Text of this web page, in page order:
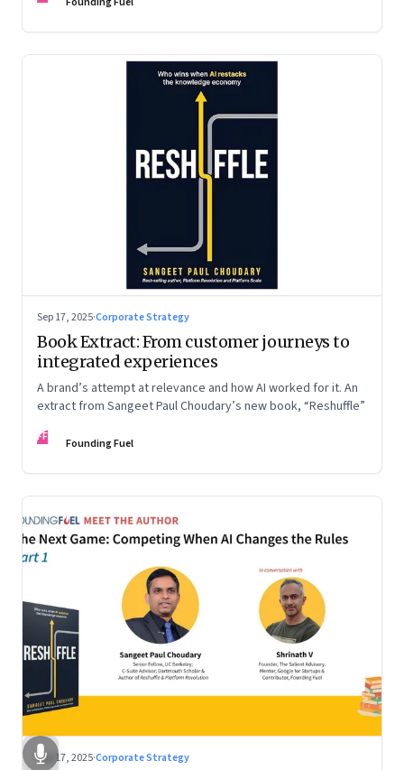
Sep 17, 2025·Corporate Strategy
Book Extract: From customer journeys to
integrated experiences
A brand’s attempt at relevance and how AI worked for it. An
extract from Sangeet Paul Choudary’s new book, “Reshuffle”
FF Founding Fuel
Sep 17, 2025·Corporate Strategy